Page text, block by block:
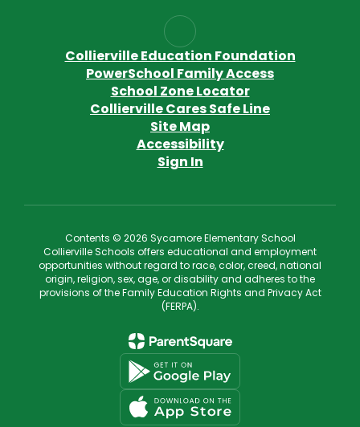
Collierville Education Foundation
PowerSchool Family Access
School Zone Locator
Collierville Cares Safe Line
Site Map
Accessibility
Sign In
Contents © 2026 Sycamore Elementary School
Collierville Schools offers educational and employment
opportunities without regard to race, color, creed, national
origin, religion, sex, age, or disability and adheres to the
provisions of the Family Education Rights and Privacy Act
(FERPA).